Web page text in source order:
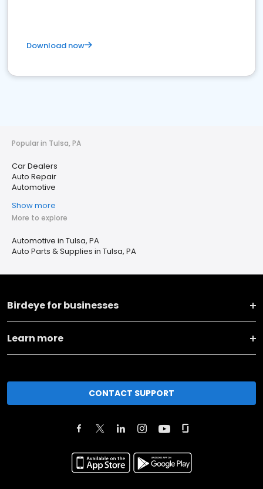
Download now
Popular in Tulsa, PA
Car Dealers
Auto Repair
Automotive
Show more
More to explore
Automotive in Tulsa, PA
Auto Parts & Supplies in Tulsa, PA
Birdeye for businesses
Learn more
CONTACT SUPPORT